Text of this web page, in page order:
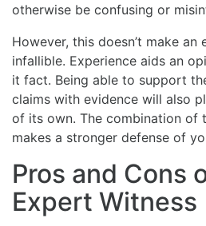
otherwise be confusing or
However, this doesn’t make an
infallible. Experience aids an
it fact. Being able to support
claims with evidence will also
of its own. The combination of
makes a stronger defense of
Pros and Cons
Expert Witness